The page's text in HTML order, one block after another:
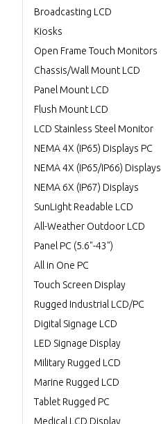
Broadcasting LCD
Kiosks
Open Frame Touch Monitors
Chassis/Wall Mount LCD
Panel Mount LCD
Flush Mount LCD
LCD Stainless Steel Monitor
NEMA 4X (IP65) Displays PC
NEMA 4X (IP65/IP66) Displays
NEMA 6X (IP67) Displays
SunLight Readable LCD
All-Weather Outdoor LCD
Panel PC (5.6"-43")
All in One PC
Touch Screen Display
Rugged Industrial LCD/PC
Digital Signage LCD
LED Signage Display
Military Rugged LCD
Marine Rugged LCD
Tablet Rugged PC
Medical LCD Display